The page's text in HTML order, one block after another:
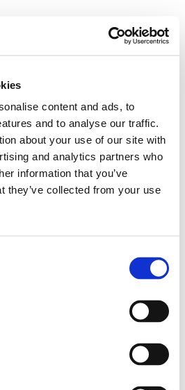
content and ads, to
and to analyse our traffic.
about your use of our site with
and analytics partners who
information that you’ve
they’ve collected from your use